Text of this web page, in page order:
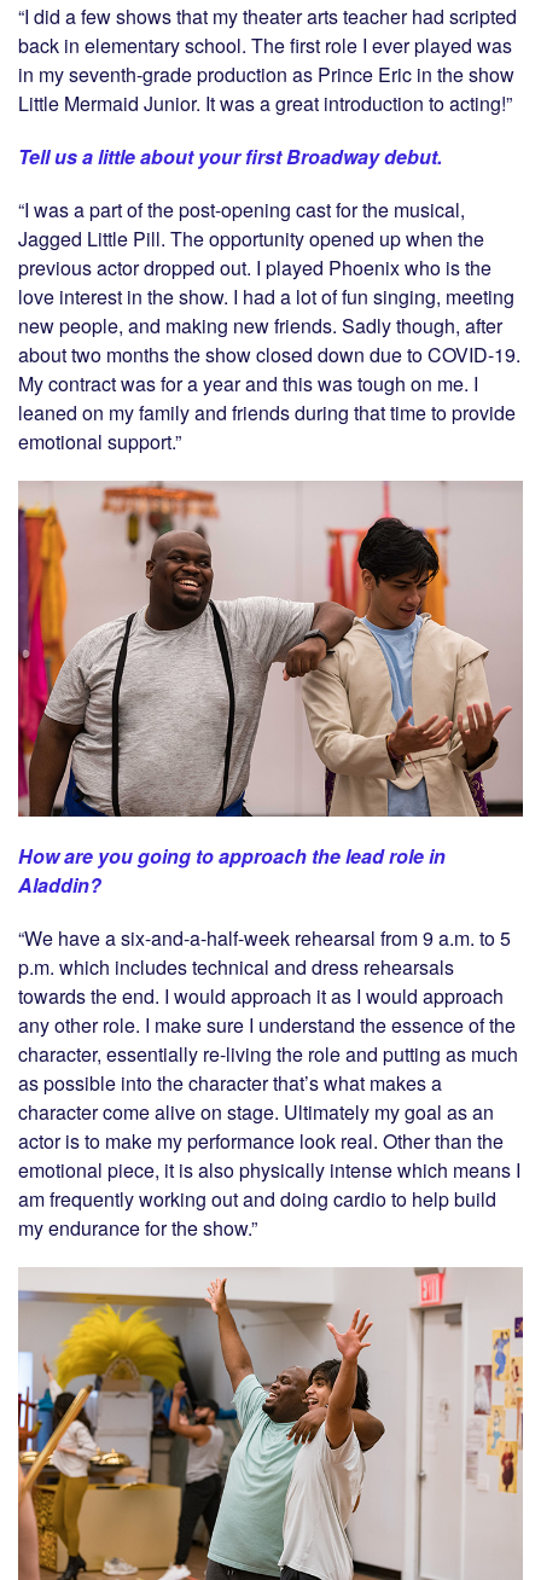
“I did a few shows that my theater arts teacher had scripted
back in elementary school. The first role I ever played was
in my seventh-grade production as Prince Eric in the show
Little Mermaid Junior. It was a great introduction to acting!”
Tell us a little about your first Broadway debut.
“I was a part of the post-opening cast for the musical,
Jagged Little Pill. The opportunity opened up when the
previous actor dropped out. I played Phoenix who is the
love interest in the show. I had a lot of fun singing, meeting
new people, and making new friends. Sadly though, after
about two months the show closed down due to COVID-19.
My contract was for a year and this was tough on me. I
leaned on my family and friends during that time to provide
emotional support.”
How are you going to approach the lead role in
Aladdin?
“We have a six-and-a-half-week rehearsal from 9 a.m. to 5
p.m. which includes technical and dress rehearsals
towards the end. I would approach it as I would approach
any other role. I make sure I understand the essence of the
character, essentially re-living the role and putting as much
as possible into the character that’s what makes a
character come alive on stage. Ultimately my goal as an
actor is to make my performance look real. Other than the
emotional piece, it is also physically intense which means I
am frequently working out and doing cardio to help build
my endurance for the show.”